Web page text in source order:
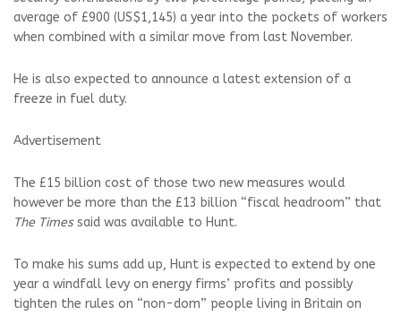
average of £900 (US$1,145) a year into the pockets of workers
when combined with a similar move from last November.
He is also expected to announce a latest extension of a
freeze in fuel duty.
Advertisement
The £15 billion cost of those two new measures would
however be more than the £13 billion “fiscal headroom” that
The Timessaid was available to Hunt.
To make his sums add up, Hunt is expected to extend by one
year a windfall levy on energy firms’ profits and possibly
tighten the rules on “non-dom” people living in Britain on